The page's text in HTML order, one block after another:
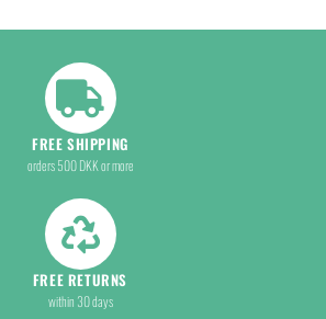
FREE SHIPPING
orders 500 DKK or more
FREE RETURNS
within 30 days